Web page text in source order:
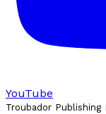
YouTube
Troubador